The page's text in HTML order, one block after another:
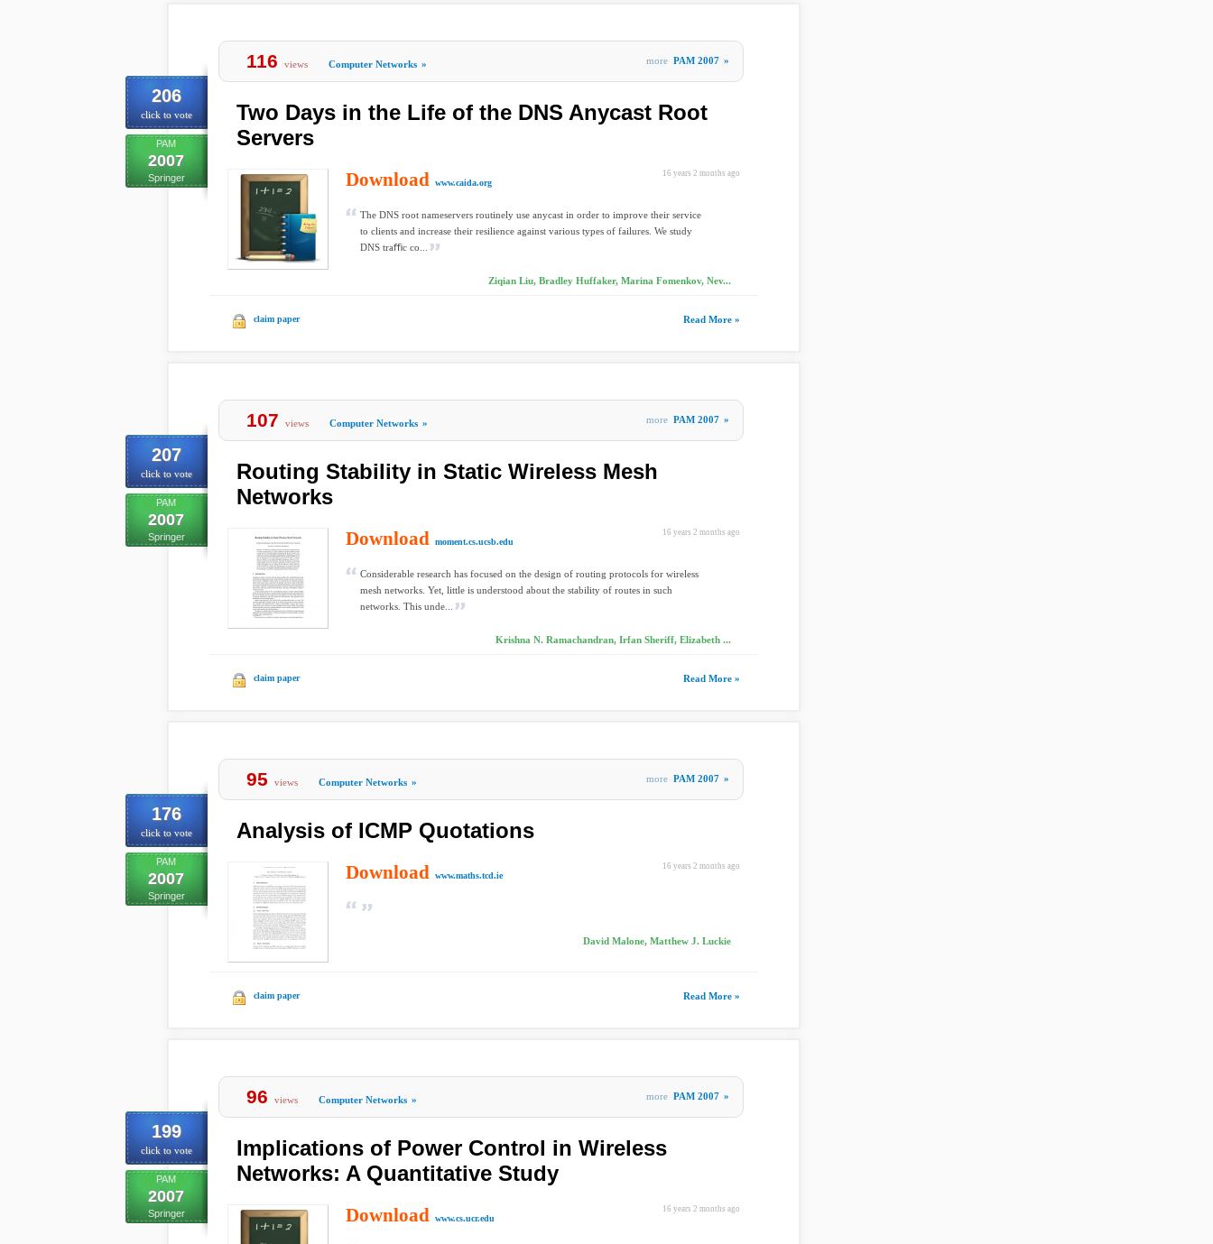
206
click to vote
PAM
2007
Springer
116 views Computer Networks » more PAM 2007 »
Two Days in the Life of the DNS Anycast Root
Servers
16 years 2 months ago
Download www.caida.org
The DNS root nameservers routinely use anycast in order to improve their service
to clients and increase their resilience against various types of failures. We study
DNS traﬃc co...
Ziqian Liu, Bradley Huffaker, Marina Fomenkov, Nev...
claim paper Read More »
207
click to vote
PAM
2007
Springer
107 views Computer Networks » more PAM 2007 »
Routing Stability in Static Wireless Mesh
Networks
16 years 2 months ago
Download moment.cs.ucsb.edu
Considerable research has focused on the design of routing protocols for wireless
mesh networks. Yet, little is understood about the stability of routes in such
networks. This unde...
Krishna N. Ramachandran, Irfan Sheriff, Elizabeth ...
claim paper Read More »
176
click to vote
PAM
2007
Springer
95 views Computer Networks » more PAM 2007 »
Analysis of ICMP Quotations
16 years 2 months ago
Download www.maths.tcd.ie
David Malone, Matthew J. Luckie
claim paper Read More »
199
click to vote
PAM
2007
Springer
96 views Computer Networks » more PAM 2007 »
Implications of Power Control in Wireless
Networks: A Quantitative Study
16 years 2 months ago
Download www.cs.ucr.edu